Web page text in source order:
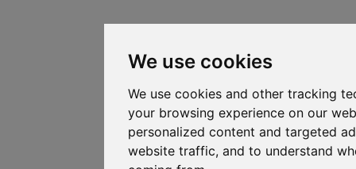
We use cookies
We use cookies and other tracking
your browsing experience on our
personalized content and targeted
website traffic, and to understand